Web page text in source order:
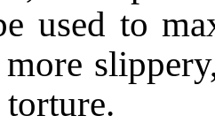
used to
torture.